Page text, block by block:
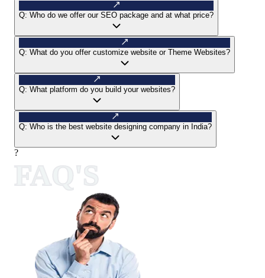
Q: Who do we offer our SEO package and at what price?
Q: What do you offer customize website or Theme Websites?
Q: What platform do you build your websites?
Q: Who is the best website designing company in India?
?